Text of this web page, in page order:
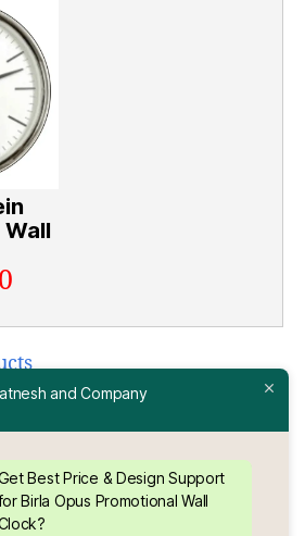
Wall Clock
Wall Clock
and Company
Best Price & Design Support
Birla Opus Promotional Wall